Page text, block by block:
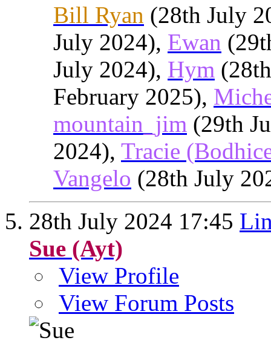
Bill Ryan (28th July
July 2024), Ewan
July 2024), Hym
February 2025),
mountain_jim (29th
2024), Tracie
Vangelo (28th July
28th July 2024 17:45
Sue (Ayt)
View Profile
View Forum Posts